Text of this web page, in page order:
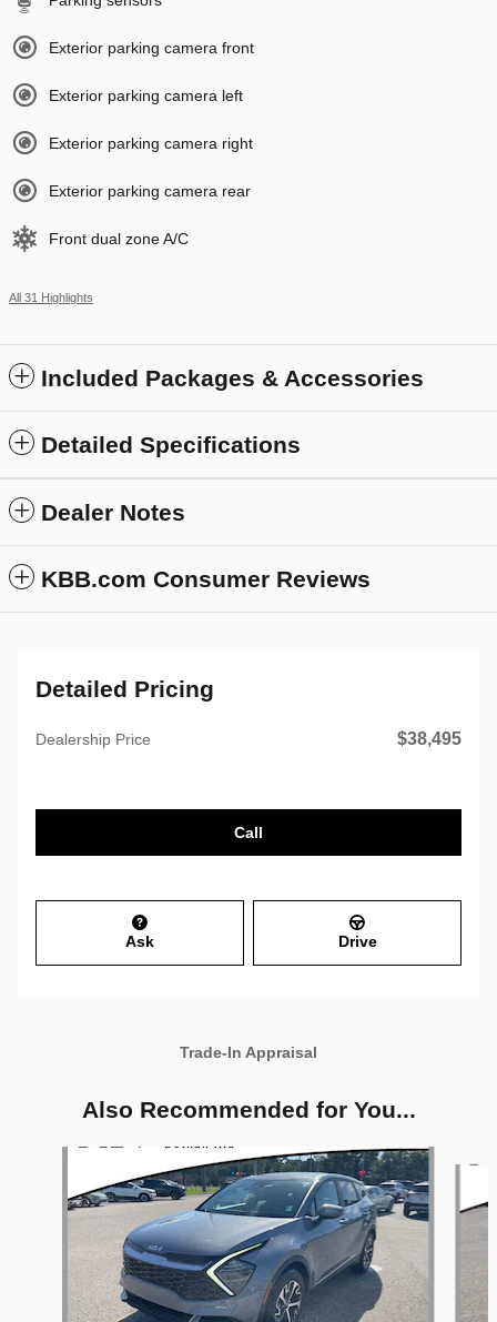
Exterior parking camera front
Exterior parking camera left
Exterior parking camera right
Exterior parking camera rear
Front dual zone A/C
All 31 Highlights
Included Packages & Accessories
Detailed Specifications
Dealer Notes
KBB.com Consumer Reviews
Detailed Pricing
Dealership Price $38,495
Call
Ask Drive
Trade-In Appraisal
Also Recommended for You...